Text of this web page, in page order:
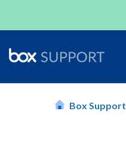
Box Support